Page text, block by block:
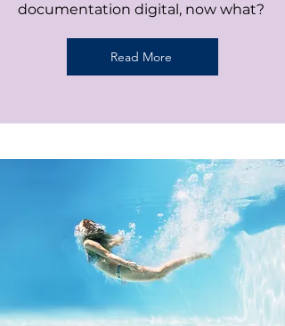
documentation digital, now what?
Read More